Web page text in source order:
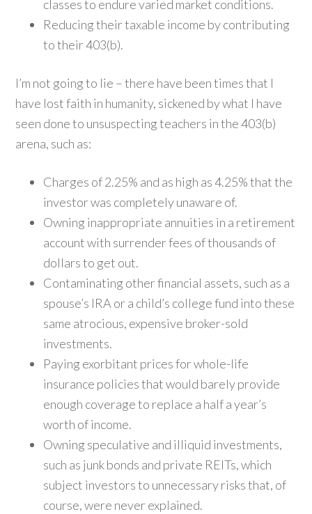
classes to endure varied market conditions.
Reducing their taxable income by contributing
to their 403(b).
I’m not going to lie – there have been times that I
have lost faith in humanity, sickened by what I have
seen done to unsuspecting teachers in the 403(b)
arena, such as:
Charges of 2.25% and as high as 4.25% that the
investor was completely unaware of.
Owning inappropriate annuities in a retirement
account with surrender fees of thousands of
dollars to get out.
Contaminating other financial assets, such as a
spouse’s IRA or a child’s college fund into these
same atrocious, expensive broker-sold
investments.
Paying exorbitant prices for whole-life
insurance policies that would barely provide
enough coverage to replace a half a year’s
worth of income.
Owning speculative and illiquid investments,
such as junk bonds and private REITs, which
subject investors to unnecessary risks that, of
course, were never explained.